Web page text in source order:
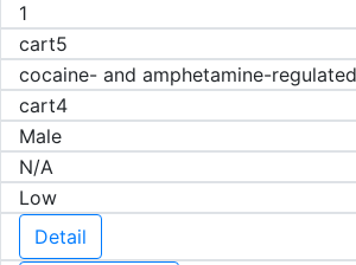
1
cart5
cocaine- and amphetamine-
cart4
Male
N/A
Low
Detail